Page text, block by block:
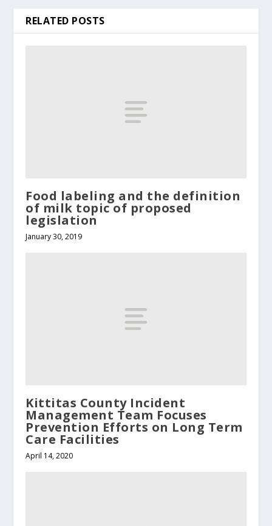
RELATED POSTS
Food labeling and the definition
of milk topic of proposed
legislation
January 30, 2019
Kittitas County Incident
Management Team Focuses
Prevention Efforts on Long Term
Care Facilities
April 14, 2020